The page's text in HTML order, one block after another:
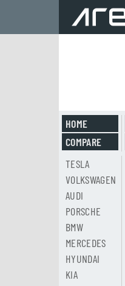
HOME
COMPARE
TESLA
VOLKSWAGEN
AUDI
PORSCHE
BMW
MERCEDES
HYUNDAI
KIA